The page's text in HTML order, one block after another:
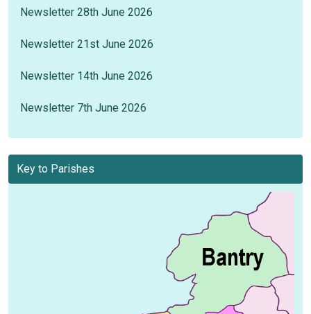
Newsletter 28th June 2026
Newsletter 21st June 2026
Newsletter 14th June 2026
Newsletter 7th June 2026
Key to Parishes